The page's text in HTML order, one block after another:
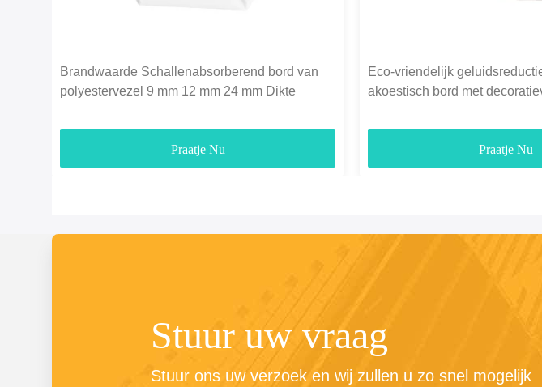
Brandwaarde Schallenabsorberend bord van
polyestervezel 9 mm 12 mm 24 mm Dikte
Praatje Nu
Eco-vriendelijk
akoestisch bord met
Praatje Nu
Stuur uw vraag
Stuur ons uw verzoek en wij zullen u zo snel mogelijk